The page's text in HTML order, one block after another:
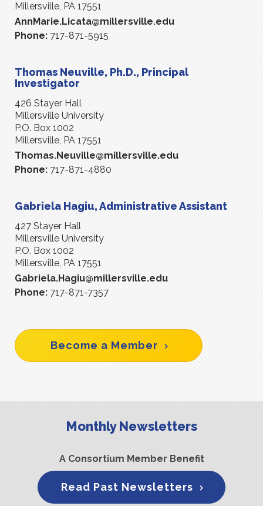
Millersville, PA 17551
AnnMarie.Licata@millersville.edu
Phone: 717-871-5915
Thomas Neuville, Ph.D., Principal
Investigator
426 Stayer Hall
Millersville University
P.O. Box 1002
Millersville, PA 17551
Thomas.Neuville@millersville.edu
Phone: 717-871-4880
Gabriela Hagiu, Administrative Assistant
427 Stayer Hall
Millersville University
P.O. Box 1002
Millersville, PA 17551
Gabriela.Hagiu@millersville.edu
Phone: 717-871-7357
Become a Member
Monthly Newsletters
A Consortium Member Benefit
Read Past Newsletters